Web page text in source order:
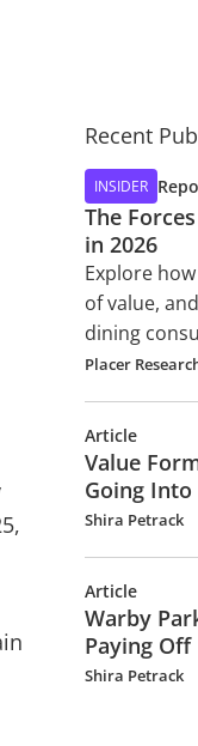
Recent
INSIDER
The
in 2026
Explore
of value,
dining
Placer
Article
Value
Going Into
Shira Petrack
Article
Warby
Paying Off
Shira Petrack